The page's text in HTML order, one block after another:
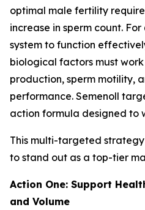
optimal male fertility
increase in sperm count.
system to function
biological factors must
production, sperm motility,
performance. Semenoll
action formula designed to
This multi-targeted
to stand out as a top-tier
Action One: Support
and Volume